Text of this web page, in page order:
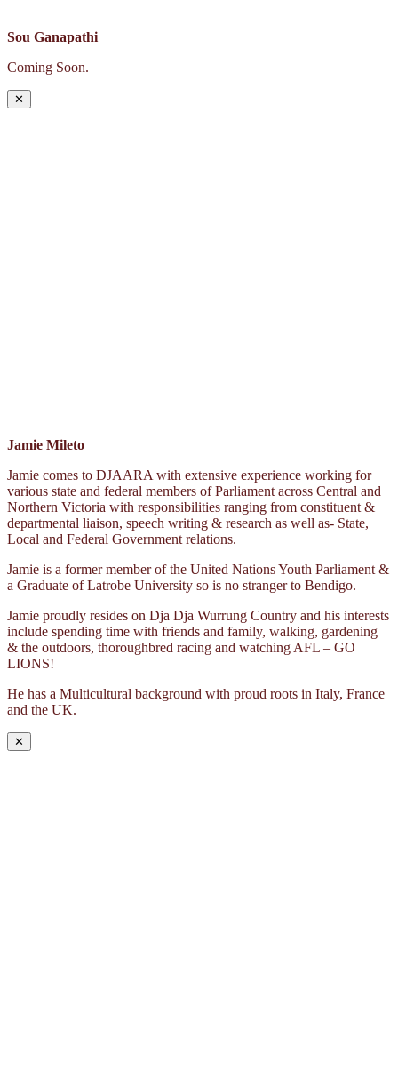
Sou Ganapathi
Coming Soon.
✕
Jamie Mileto
Jamie comes to DJAARA with extensive experience working for
various state and federal members of Parliament across Central and
Northern Victoria with responsibilities ranging from constituent &
departmental liaison, speech writing & research as well as- State,
Local and Federal Government relations.
Jamie is a former member of the United Nations Youth Parliament &
a Graduate of Latrobe University so is no stranger to Bendigo.
Jamie proudly resides on Dja Dja Wurrung Country and his interests
include spending time with friends and family, walking, gardening
& the outdoors, thoroughbred racing and watching AFL – GO
LIONS!
He has a Multicultural background with proud roots in Italy, France
and the UK.
✕